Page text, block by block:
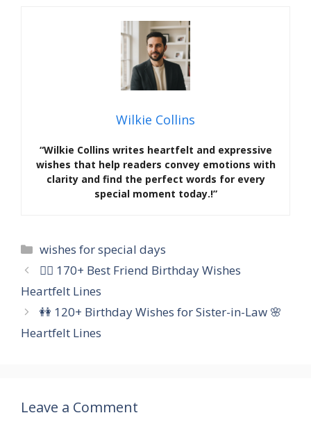
Wilkie Collins
“Wilkie Collins writes heartfelt and expressive
wishes that help readers convey emotions with
clarity and find the perfect words for every
special moment today.!”
Categories
wishes for special days
👯‍♀️ 170+ Best Friend Birthday Wishes
Heartfelt Lines
👭 120+ Birthday Wishes for Sister-in-Law 🌸
Heartfelt Lines
Leave a Comment